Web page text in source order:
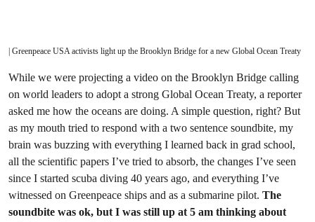
| Greenpeace USA activists light up the Brooklyn Bridge for a new Global Ocean Treaty
While we were projecting a video on the Brooklyn Bridge calling
on world leaders to adopt a strong Global Ocean Treaty, a reporter
asked me how the oceans are doing. A simple question, right? But
as my mouth tried to respond with a two sentence soundbite, my
brain was buzzing with everything I learned back in grad school,
all the scientific papers I’ve tried to absorb, the changes I’ve seen
since I started scuba diving 40 years ago, and everything I’ve
witnessed on Greenpeace ships and as a submarine pilot. The
soundbite was ok, but I was still up at 5 am thinking about